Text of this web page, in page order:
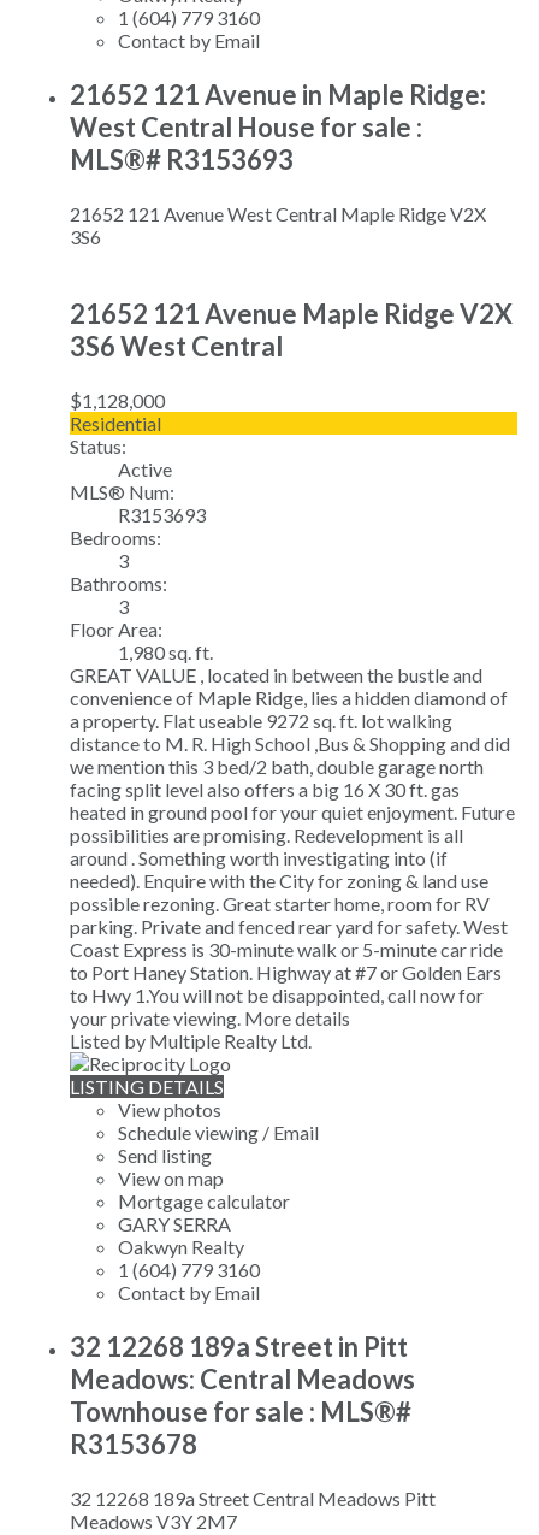
1 (604) 779 3160
Contact by Email
21652 121 Avenue in Maple Ridge:
West Central House for sale :
MLS®# R3153693
21652 121 AvenueWest Central Maple RidgeV2X
3S6
21652 121 Avenue Maple RidgeV2X
3S6West Central
$1,128,000
Residential
Status:
Active
MLS® Num:
R3153693
Bedrooms:
3
Bathrooms:
3
Floor Area:
1,980 sq. ft.
GREAT VALUE , located in between the bustle and
convenience of Maple Ridge, lies a hidden diamond of
a property. Flat useable 9272 sq. ft. lot walking
distance to M. R. High School ,Bus & Shopping and did
we mention this 3 bed/2 bath, double garage north
facing split level also offers a big 16 X 30 ft. gas
heated in ground pool for your quiet enjoyment. Future
possibilities are promising. Redevelopment is all
around . Something worth investigating into (if
needed). Enquire with the City for zoning & land use
possible rezoning. Great starter home, room for RV
parking. Private and fenced rear yard for safety. West
Coast Express is 30-minute walk or 5-minute car ride
to Port Haney Station. Highway at #7 or Golden Ears
to Hwy 1.You will not be disappointed, call now for
your private viewing. More details
Listed by Multiple Realty Ltd.
LISTING DETAILS
View photos
Schedule viewing / Email
Send listing
View on map
Mortgage calculator
GARY SERRA
Oakwyn Realty
1 (604) 779 3160
Contact by Email
32 12268 189a Street in Pitt
Meadows: Central Meadows
Townhouse for sale : MLS®#
R3153678
32 12268 189a StreetCentral Meadows Pitt
Meadows V3Y 2M7